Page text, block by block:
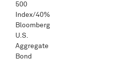
500
Index/40%
Bloomberg
U.S.
Aggregate
Bond